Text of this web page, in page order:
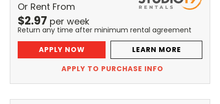
Or Rent From
$2.97 per week
Return any time after minimum rental agreement
APPLY NOW
LEARN MORE
APPLY TO PURCHASE INFO